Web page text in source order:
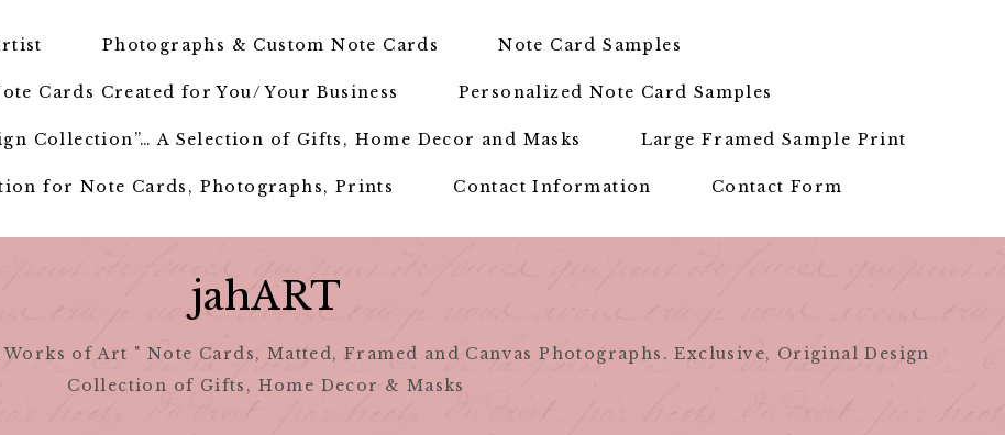
Photographs & Custom Note Cards Note Card Samples
Cards Created for You/ Your Business Personalized Note Card Samples
Collection”… A Selection of Gifts, Home Decor and Masks Large Framed Sample Print
for Note Cards, Photographs, Prints Contact Information Contact Form
jahART
of Art " Note Cards, Matted, Framed and Canvas Photographs. Exclusive, Original Design
Collection of Gifts, Home Decor & Masks